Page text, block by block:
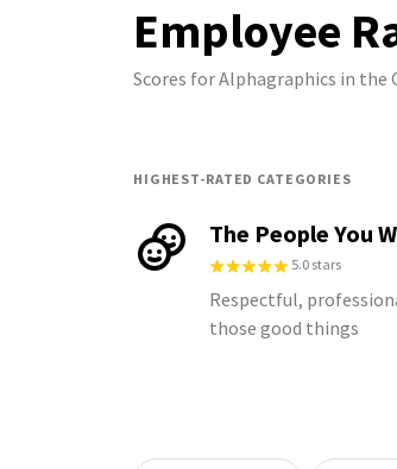
Employee
Scores for Alphagraphics in
HIGHEST-RATED CATEGORIES
The People You
5.0 stars
Respectful,
those good things